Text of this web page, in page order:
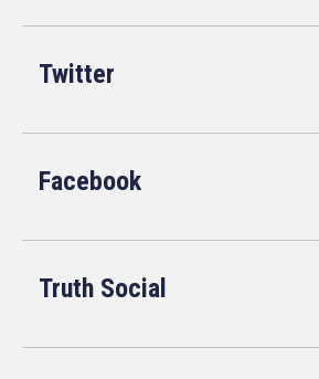
Twitter
Facebook
Truth Social